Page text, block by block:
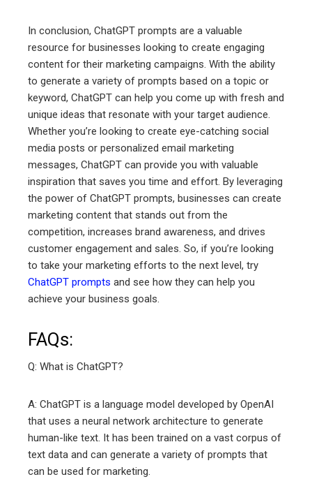
In conclusion, ChatGPT prompts are a valuable
resource for businesses looking to create engaging
content for their marketing campaigns. With the ability
to generate a variety of prompts based on a topic or
keyword, ChatGPT can help you come up with fresh and
unique ideas that resonate with your target audience.
Whether you’re looking to create eye-catching social
media posts or personalized email marketing
messages, ChatGPT can provide you with valuable
inspiration that saves you time and effort. By leveraging
the power of ChatGPT prompts, businesses can create
marketing content that stands out from the
competition, increases brand awareness, and drives
customer engagement and sales. So, if you’re looking
to take your marketing efforts to the next level, try
ChatGPT prompts and see how they can help you
achieve your business goals.
FAQs:
Q: What is ChatGPT?
A: ChatGPT is a language model developed by OpenAI
that uses a neural network architecture to generate
human-like text. It has been trained on a vast corpus of
text data and can generate a variety of prompts that
can be used for marketing.